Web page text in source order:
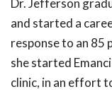
Dr. Jefferson
and started a
response to an 85
she started
clinic, in an effort